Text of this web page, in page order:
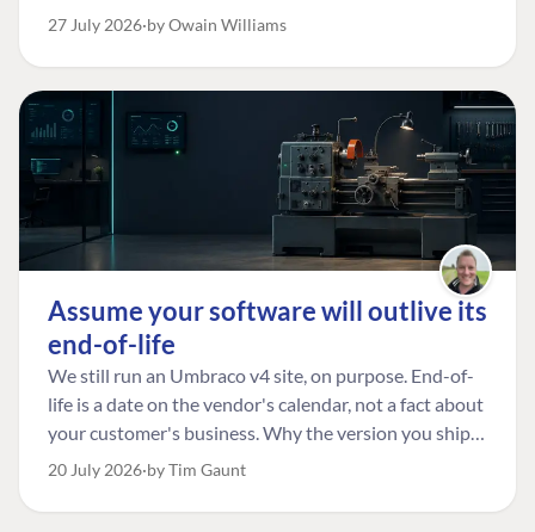
27 July 2026 by Owain Williams
Assume your software will outlive its
end-of-life
We still run an Umbraco v4 site, on purpose. End-of-
life is a date on the vendor's calendar, not a fact about
your customer's business. Why the version you ship is
the one worth designing for, and how to tell a
20 July 2026 by Tim Gaunt